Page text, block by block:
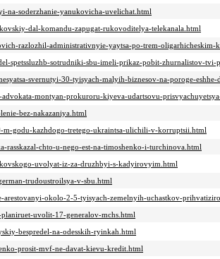
na-soderzhanie-yanukovicha-uvelichat.html
dal-komandu-zapugat-rukovoditelya-telekanala.html
razlozhil-administrativnyie-yaytsa-po-trem-oligarhicheskim-
spetssluzhb-sotrudniki-sbu-imeli-prikaz-pobit-zhurnalistov-
svernutyi-30-tyisyach-malyih-biznesov-na-poroge-
advokata-montyan-prokuroru-kiyeva-udartsovu-
bez-nakazaniya.html
m-godu-kazhdogo-tretego-ukraintsa-ulichili-v-korruptsii.html
rasskazal-chto-u-nego-est-na-timoshenko-i-turchinova.html
uvolyat-iz-za-druzhbyi-s-kadyirovyim.html
trudoustroilsya-v-sbu.html
arestovanyi-okolo-2-5-tyisyach-zemelnyih-uchastkov-
uvolit-17-generalov-mchs.html
bespredel-na-odesskih-ryinkah.html
prosit-mvf-ne-davat-kievu-kredit.html